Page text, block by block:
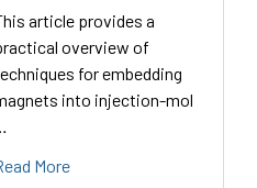
article provides a
overview of
for embedding
into injection-mol
More